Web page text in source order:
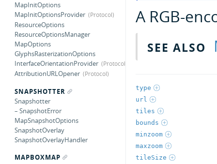
MapInitOptions
MapInitOptionsProvider
ResourceOptions
ResourceOptionsManager
MapOptions
GlyphsRasterizationOptions
InterfaceOrientationProvider
AttributionURLOpener
SNAPSHOTTER
Snapshotter
– SnapshotError
MapSnapshotOptions
SnapshotOverlay
SnapshotOverlayHandler
MAPBOXMAP
A RGB-
SEE ALSO
type
url
tiles
bounds
minzoom
maxzoom
tileSize